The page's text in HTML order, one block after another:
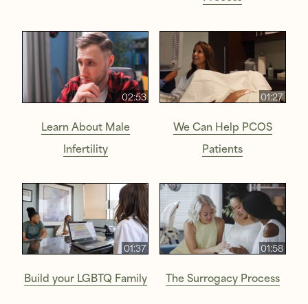
02:53
Learn About Male
Infertility
01:27
We Can Help PCOS
Patients
01:37
Build your LGBTQ Family
01:58
The Surrogacy Process